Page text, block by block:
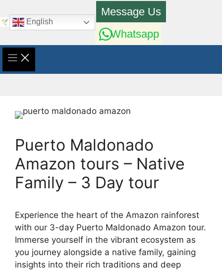
to
content
English
Message Us
Whatsapp
Puerto Maldonado
Amazon tours – Native
Family – 3 Day tour
Experience the heart of the Amazon rainforest
with our 3-day Puerto Maldonado Amazon tour.
Immerse yourself in the vibrant ecosystem as
you journey alongside a native family, gaining
insights into their rich traditions and deep